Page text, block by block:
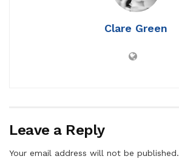
Clare Green
Leave a Reply
Your email address will not be published.